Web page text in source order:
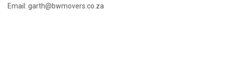
Email: garth@bwmovers.co.za